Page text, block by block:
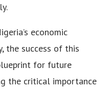
economic
the success of this
for future
the critical importance